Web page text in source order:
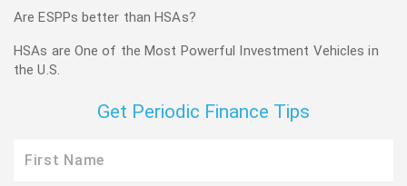
Are ESPPs better than HSAs?
HSAs are One of the Most Powerful Investment Vehicles in
the U.S.
Get Periodic Finance Tips
Name